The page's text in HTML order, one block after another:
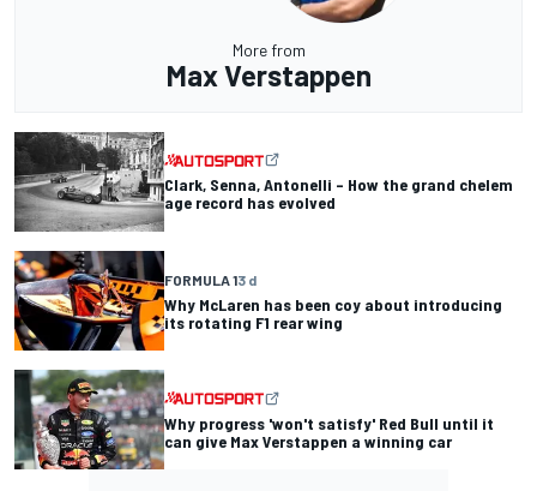
More from
Max Verstappen
Clark, Senna, Antonelli – How the grand chelem
age record has evolved
FORMULA 13 d
Why McLaren has been coy about introducing
its rotating F1 rear wing
Why progress 'won't satisfy' Red Bull until it
can give Max Verstappen a winning car